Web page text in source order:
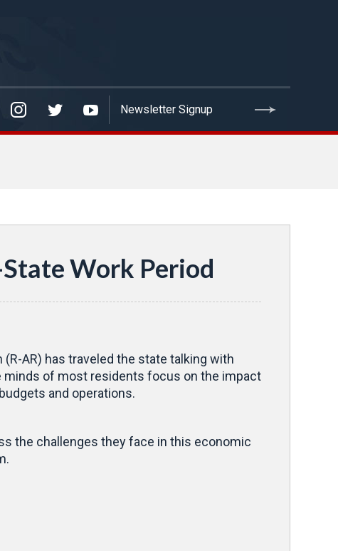
Work Period
AR) has traveled the state talking with
of most residents focus on the impact
and operations.
the challenges they face in this economic